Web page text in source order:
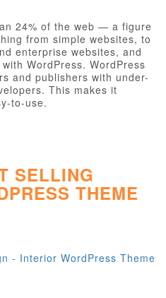
24% of the web — a figure
from simple websites, to
enterprise websites, and
WordPress. WordPress
and publishers with under-
This makes it
to-use.
SELLING
THEME